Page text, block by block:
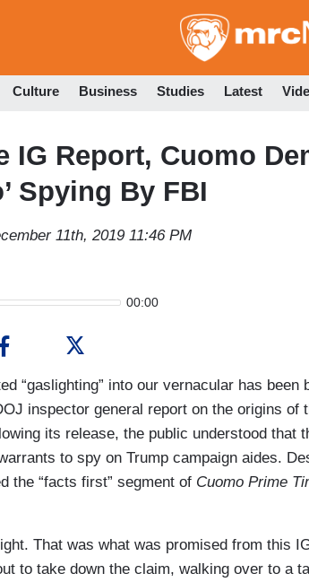
Culture Business Studies Latest
IG Report, Cuomo
Spying By FBI
11th, 2019 11:46 PM
00:00
“gaslighting” into our vernacular has been
inspector general report on the origins of
its release, the public understood that
to spy on Trump campaign aides.
the “facts first” segment of Cuomo Prime
That was what was promised from this
to take down the claim, walking over to a